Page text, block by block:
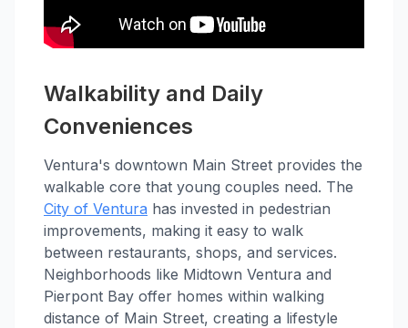
Walkability and Daily
Conveniences
Ventura's downtown Main Street provides the
walkable core that young couples need. The
City of Ventura has invested in pedestrian
improvements, making it easy to walk
between restaurants, shops, and services.
Neighborhoods like Midtown Ventura and
Pierpont Bay offer homes within walking
distance of Main Street, creating a lifestyle